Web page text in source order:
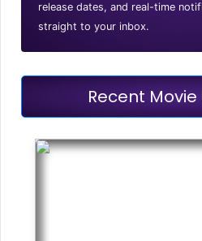
release dates, and real-time
straight to your inbox.
Recent